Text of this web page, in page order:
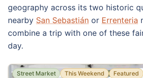
geography across its two historic
nearby San Sebastián or Errenteria
combine a trip with one of these
day.
Street Market This Weekend Featured